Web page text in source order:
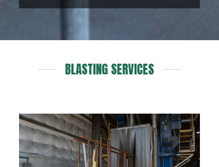
BLASTING SERVICES